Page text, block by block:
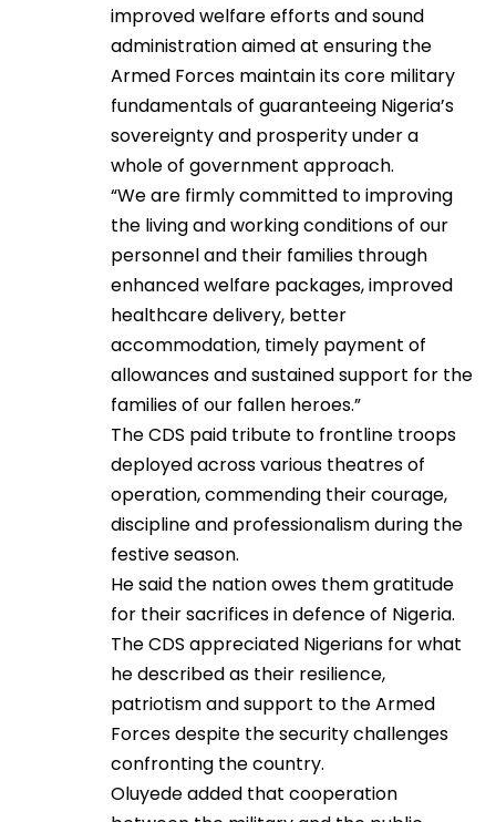
improved welfare efforts and sound
administration aimed at ensuring the
Armed Forces maintain its core military
fundamentals of guaranteeing Nigeria’s
sovereignty and prosperity under a
whole of government approach.
“We are firmly committed to improving
the living and working conditions of our
personnel and their families through
enhanced welfare packages, improved
healthcare delivery, better
accommodation, timely payment of
allowances and sustained support for the
families of our fallen heroes.”
The CDS paid tribute to frontline troops
deployed across various theatres of
operation, commending their courage,
discipline and professionalism during the
festive season.
He said the nation owes them gratitude
for their sacrifices in defence of Nigeria.
The CDS appreciated Nigerians for what
he described as their resilience,
patriotism and support to the Armed
Forces despite the security challenges
confronting the country.
Oluyede added that cooperation